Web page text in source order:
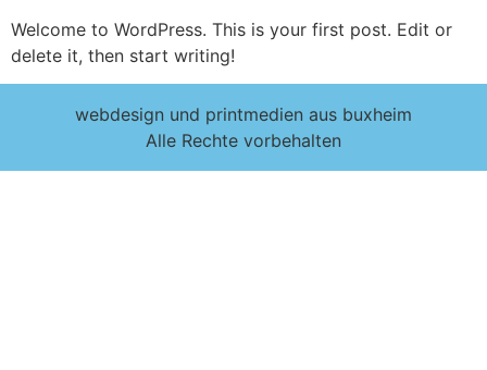
Welcome to WordPress. This is your first post. Edit or
delete it, then start writing!
webdesign und printmedien aus buxheim
Alle Rechte vorbehalten